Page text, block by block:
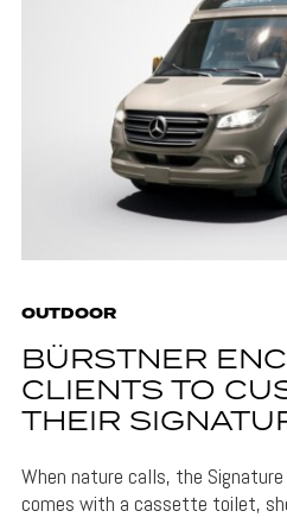
OUTDOOR
BÜRSTNER
CLIENTS TO
THEIR
When nature calls, the
comes with a cassette toilet,